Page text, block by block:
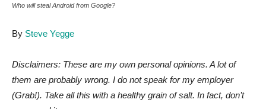
Who will steal Android from Google?
By Steve Yegge
Disclaimers: These are my own personal opinions. A lot of
them are probably wrong. I do not speak for my employer
(Grab!). Take all this with a healthy grain of salt. In fact, don’t